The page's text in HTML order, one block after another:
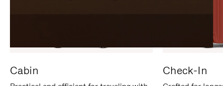
Cabin Check-In